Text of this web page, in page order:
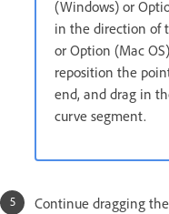
(Windows) or
in the direction of
or Option (Mac
reposition the
end, and drag in
curve segment.
Continue dragging